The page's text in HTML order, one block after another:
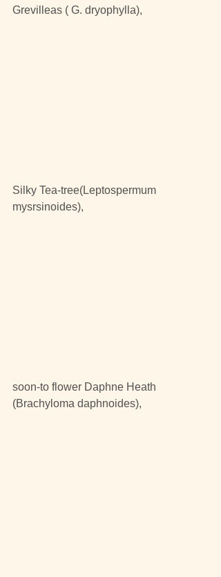
Grevilleas ( G. dryophylla),
Silky Tea-tree(Leptospermum
mysrsinoides),
soon-to flower Daphne Heath
(Brachyloma daphnoides),